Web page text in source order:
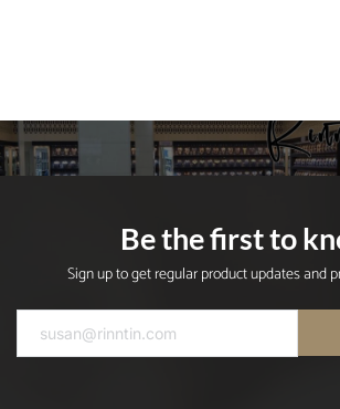
Be the first to
Sign up to get regular product updates and